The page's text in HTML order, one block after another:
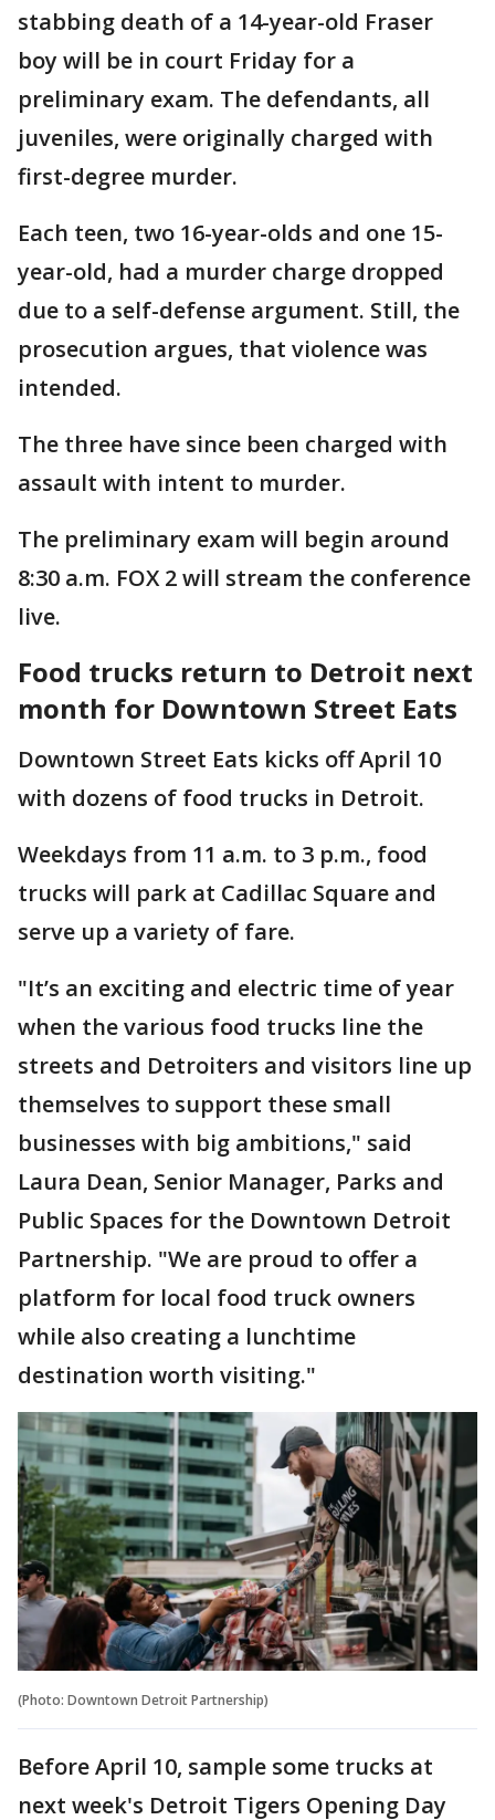
stabbing death of a 14-year-old Fraser
boy will be in court Friday for a
preliminary exam. The defendants, all
juveniles, were originally charged with
first-degree murder.
Each teen, two 16-year-olds and one 15-
year-old, had a murder charge dropped
due to a self-defense argument. Still, the
prosecution argues, that violence was
intended.
The three have since been charged with
assault with intent to murder.
The preliminary exam will begin around
8:30 a.m. FOX 2 will stream the conference
live.
Food trucks return to Detroit next
month for Downtown Street Eats
Downtown Street Eats kicks off April 10
with dozens of food trucks in Detroit.
Weekdays from 11 a.m. to 3 p.m., food
trucks will park at Cadillac Square and
serve up a variety of fare.
"It’s an exciting and electric time of year
when the various food trucks line the
streets and Detroiters and visitors line up
themselves to support these small
businesses with big ambitions," said
Laura Dean, Senior Manager, Parks and
Public Spaces for the Downtown Detroit
Partnership. "We are proud to offer a
platform for local food truck owners
while also creating a lunchtime
destination worth visiting."
(Photo: Downtown Detroit Partnership)
Before April 10, sample some trucks at
next week's Detroit Tigers Opening Day